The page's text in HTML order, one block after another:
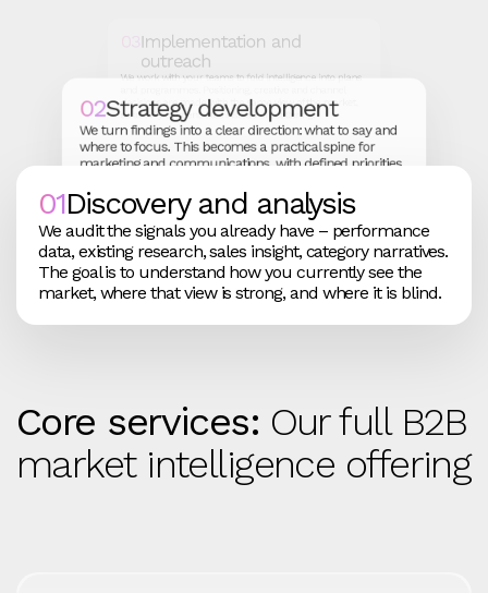
01Discovery and analysis
We audit the signals you already have – performance
data, existing research, sales insight, category narratives.
The goal is to understand how you currently see the
market, where that view is strong, and where it is blind.
02Strategy development
We turn findings into a clear direction: what to say and
where to focus. This becomes a practical spine for
marketing and communications, with defined priorities
Implementation and
outreach
We work with your teams to fold intelligence into plans
decisions are made with the same view of the market,
so activity concentrates instead of scattering.
We track how the market responds and how your
We report in a way leadership can act on. Short,
Core services: Our full B2B
market intelligence offering